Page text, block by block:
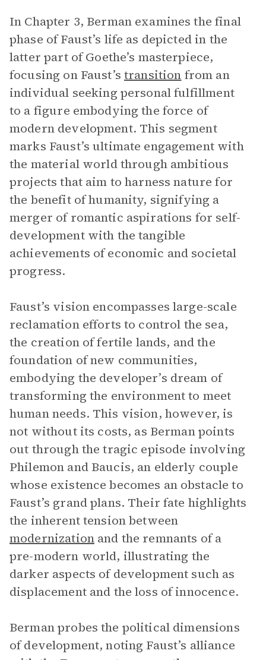
In Chapter 3, Berman examines the final
phase of Faust’s life as depicted in the
latter part of Goethe’s masterpiece,
focusing on Faust’s transition from an
individual seeking personal fulfillment
to a figure embodying the force of
modern development. This segment
marks Faust’s ultimate engagement with
the material world through ambitious
projects that aim to harness nature for
the benefit of humanity, signifying a
merger of romantic aspirations for self-
development with the tangible
achievements of economic and societal
progress.
Faust’s vision encompasses large-scale
reclamation efforts to control the sea,
the creation of fertile lands, and the
foundation of new communities,
embodying the developer’s dream of
transforming the environment to meet
human needs. This vision, however, is
not without its costs, as Berman points
out through the tragic episode involving
Philemon and Baucis, an elderly couple
whose existence becomes an obstacle to
Faust’s grand plans. Their fate highlights
the inherent tension between
modernizationand the remnants of a
pre-modern world, illustrating the
darker aspects of development such as
displacement and the loss of innocence.
Berman probes the political dimensions
of development, noting Faust’s alliance